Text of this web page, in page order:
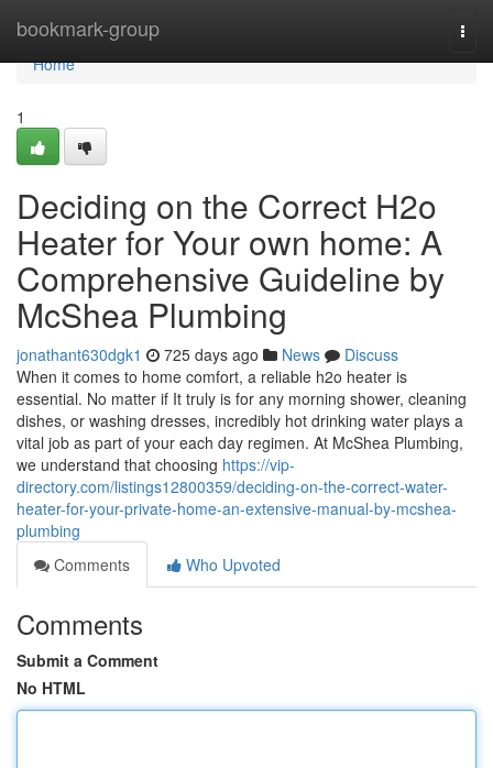
bookmark-group
Home
Home
1
Deciding on the Correct H2o
Heater for Your own home: A
Comprehensive Guideline by
McShea Plumbing
jonathant630dgk1 725 days ago News
Discuss
When it comes to home comfort, a reliable h2o heater is
essential. No matter if It truly is for any morning shower, cleaning
dishes, or washing dresses, incredibly hot drinking water plays a
vital job as part of your each day regimen. At McShea Plumbing,
we understand that choosing https://vip-
directory.com/listings12800359/deciding-on-the-correct-water-
heater-for-your-private-home-an-extensive-manual-by-mcshea-
plumbing
Comments
Who Upvoted
Comments
Submit a Comment
No HTML